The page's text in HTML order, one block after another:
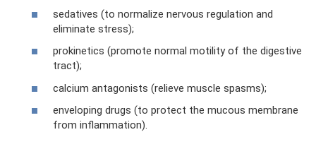
sedatives (to normalize nervous regulation and
eliminate stress);
prokinetics (promote normal motility of the digestive
tract);
calcium antagonists (relieve muscle spasms);
enveloping drugs (to protect the mucous membrane
from inflammation).